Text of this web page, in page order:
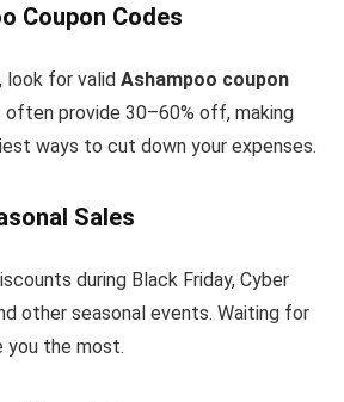
Coupon Codes
look for valid Ashampoo coupon
often provide 30–60% off, making
ways to cut down your expenses.
Sales
during Black Friday, Cyber
other seasonal events. Waiting for
you the most.